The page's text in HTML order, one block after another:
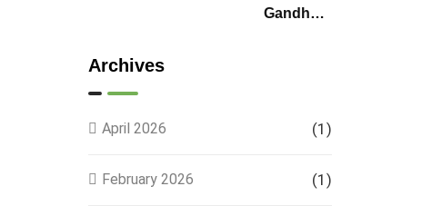
Gandhara
Prices &
Archives
April 2026 (1)
February 2026 (1)